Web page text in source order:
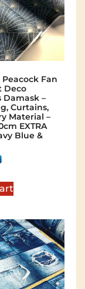
Fan
Deco
Damask –
Curtains,
Material –
EXTRA
Blue &